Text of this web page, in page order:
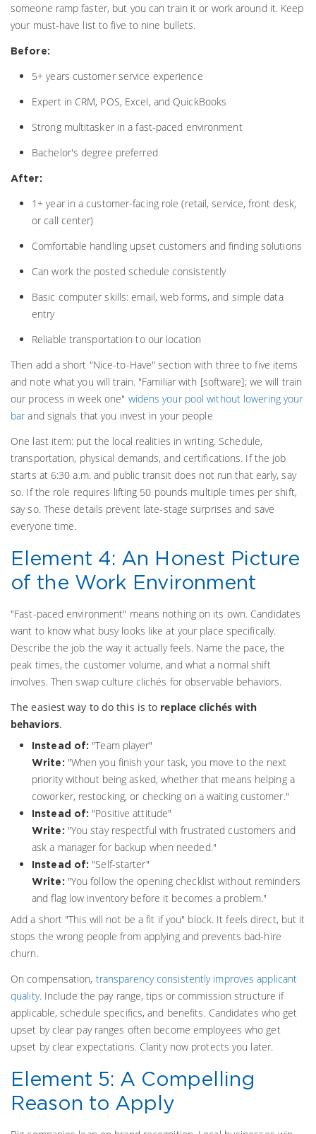
someone ramp faster, but you can train it or work around it. Keep
your must-have list to five to nine bullets.
Before:
5+ years customer service experience
Expert in CRM, POS, Excel, and QuickBooks
Strong multitasker in a fast-paced environment
Bachelor's degree preferred
After:
1+ year in a customer-facing role (retail, service, front desk,
or call center)
Comfortable handling upset customers and finding solutions
Can work the posted schedule consistently
Basic computer skills: email, web forms, and simple data
entry
Reliable transportation to our location
Then add a short "Nice-to-Have" section with three to five items
and note what you will train. "Familiar with [software]; we will train
our process in week one" widens your pool without lowering your
bar and signals that you invest in your people
One last item: put the local realities in writing. Schedule,
transportation, physical demands, and certifications. If the job
starts at 6:30 a.m. and public transit does not run that early, say
so. If the role requires lifting 50 pounds multiple times per shift,
say so. These details prevent late-stage surprises and save
everyone time.
Element 4: An Honest Picture
of the Work Environment
"Fast-paced environment" means nothing on its own. Candidates
want to know what busy looks like at your place specifically.
Describe the job the way it actually feels. Name the pace, the
peak times, the customer volume, and what a normal shift
involves. Then swap culture clichés for observable behaviors.
The easiest way to do this is to replace clichés with
behaviors.
Instead of: "Team player"
Write: "When you finish your task, you move to the next
priority without being asked, whether that means helping a
coworker, restocking, or checking on a waiting customer."
Instead of: "Positive attitude"
Write: "You stay respectful with frustrated customers and
ask a manager for backup when needed."
Instead of: "Self-starter"
Write: "You follow the opening checklist without reminders
and flag low inventory before it becomes a problem."
Add a short "This will not be a fit if you" block. It feels direct, but it
stops the wrong people from applying and prevents bad-hire
churn.
On compensation, transparency consistently improves applicant
quality. Include the pay range, tips or commission structure if
applicable, schedule specifics, and benefits. Candidates who get
upset by clear pay ranges often become employees who get
upset by clear expectations. Clarity now protects you later.
Element 5: A Compelling
Reason to Apply